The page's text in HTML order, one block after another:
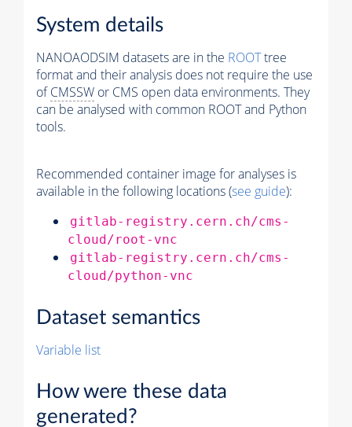
System details
NANOAODSIM datasets are in the ROOTtree
format and their analysis does not require the use
ofCMSSW or CMS open data environments. They
can be analysed with common ROOT and Python
tools.
Recommended container image for analyses is
available in the following locations (see guide):
gitlab-registry.cern.ch/cms-
cloud/root-vnc
gitlab-registry.cern.ch/cms-
cloud/python-vnc
Dataset semantics
Variable list
How were these data
generated?